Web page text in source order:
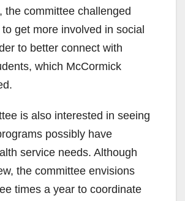
the committee challenged
get more involved in social
to better connect with
which McCormick
is also interested in seeing
possibly have
service needs. Although
the committee envisions
times a year to coordinate